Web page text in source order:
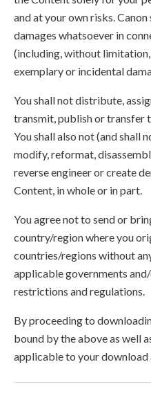
and at your own risks.
damages whatsoever in
(including, without
exemplary or incidental
You shall not distribute,
transmit, publish or transfer
You shall also not (and shall
modify, reformat,
reverse engineer or create
Content, in whole or in part.
You agree not to send or
country/region where you
countries/regions without
applicable governments
restrictions and regulations.
By proceeding to
bound by the above as well
applicable to your download